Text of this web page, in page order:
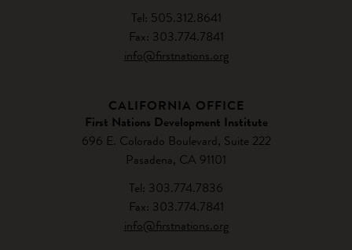
Tel: 505.312.8641
Fax: 303.774.7841
info@firstnations.org
CALIFORNIA OFFICE
First Nations Development Institute
696 E. Colorado Boulevard, Suite 222
Pasadena, CA 91101
Tel: 303.774.7836
Fax: 303.774.7841
info@firstnations.org